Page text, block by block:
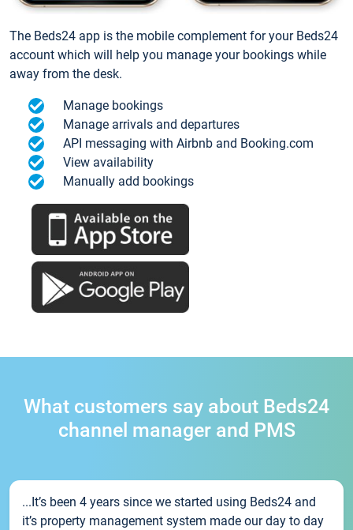
The Beds24 app is the mobile complement for your Beds24
account which will help you manage your bookings while
away from the desk.
Manage bookings
Manage arrivals and departures
API messaging with Airbnb and Booking.com
View availability
Manually add bookings
What customers say about Beds24
channel manager and PMS
...It’s been 4 years since we started using Beds24 and
it’s property management system made our day to day